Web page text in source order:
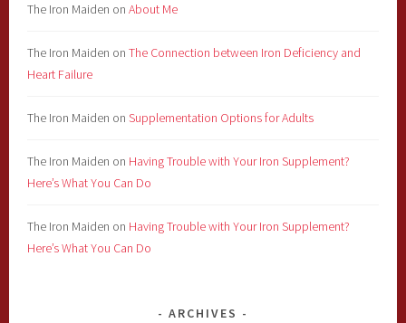
The Iron Maiden onAbout Me
The Iron Maiden onThe Connection between Iron Deficiency and
Heart Failure
The Iron Maiden onSupplementation Options for Adults
The Iron Maiden on Having Trouble with Your Iron Supplement?
Here’s What You Can Do
The Iron Maiden on Having Trouble with Your Iron Supplement?
Here’s What You Can Do
ARCHIVES